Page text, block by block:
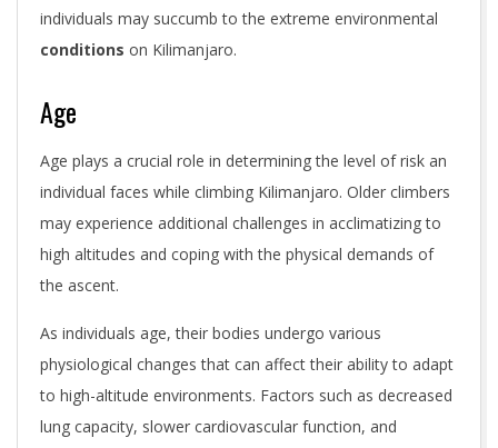
individuals may succumb to the extreme environmental
conditions on Kilimanjaro.
Age
Age plays a crucial role in determining the level of risk an
individual faces while climbing Kilimanjaro. Older climbers
may experience additional challenges in acclimatizing to
high altitudes and coping with the physical demands of
the ascent.
As individuals age, their bodies undergo various
physiological changes that can affect their ability to adapt
to high-altitude environments. Factors such as decreased
lung capacity, slower cardiovascular function, and